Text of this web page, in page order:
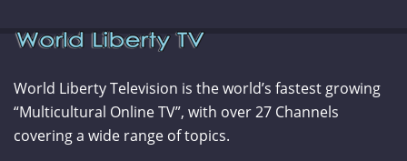
World Liberty Television is the world’s fastest growing
“Multicultural Online TV”, with over 27 Channels
covering a wide range of topics.